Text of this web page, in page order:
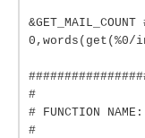
#
# FUNCTION
#